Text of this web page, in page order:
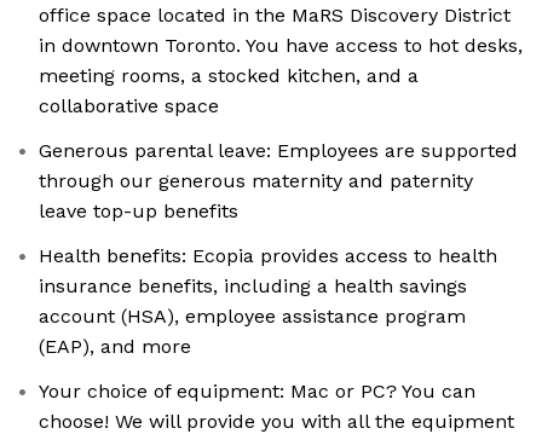
office space located in the MaRS Discovery District
in downtown Toronto. You have access to hot desks,
meeting rooms, a stocked kitchen, and a
collaborative space
Generous parental leave: Employees are supported
through our generous maternity and paternity
leave top-up benefits
Health benefits: Ecopia provides access to health
insurance benefits, including a health savings
account (HSA), employee assistance program
(EAP), and more
Your choice of equipment: Mac or PC? You can
choose! We will provide you with all the equipment